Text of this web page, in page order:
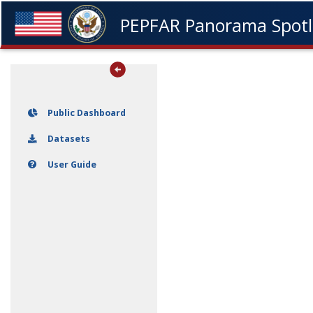
Skip navigation
PEPFAR Panorama
User Guide
Public Dashboard
Datasets
User Guide